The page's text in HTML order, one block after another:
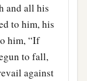
and all his
to him, his
him, “If
to fall,
against